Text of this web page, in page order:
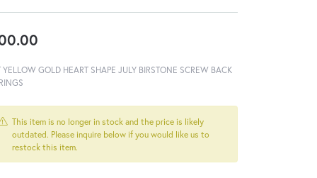
YELLOW GOLD HEART SHAPE JULY BIRSTONE SCREW BACK
This item is no longer in stock and the price is likely
outdated. Please inquire below if you would like us to
restock this item.